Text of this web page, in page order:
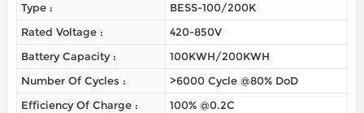
Type :
BESS-100/200K
Rated Voltage :
420-850V
Battery Capacity :
100KWH/200KWH
Number Of Cycles :
>6000 Cycle @80% DoD
Efficiency Of Charge :
100% @0.2C